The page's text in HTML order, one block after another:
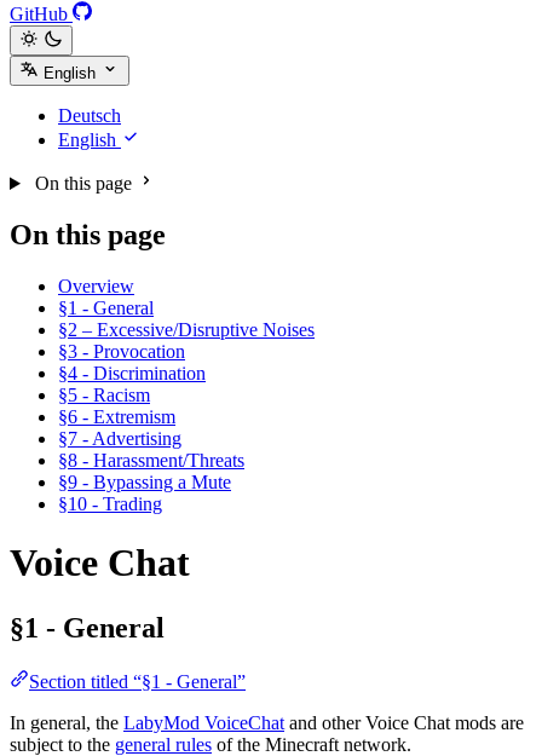
GitHub
English
Deutsch
English
On this page
On this page
Overview
§1 - General
§2 – Excessive/Disruptive Noises
§3 - Provocation
§4 - Discrimination
§5 - Racism
§6 - Extremism
§7 - Advertising
§8 - Harassment/Threats
§9 - Bypassing a Mute
§10 - Trading
Voice Chat
§1 - General
Section titled “§1 - General”
In general, the LabyMod VoiceChat and other Voice Chat mods are
subject to the general rules of the Minecraft network.